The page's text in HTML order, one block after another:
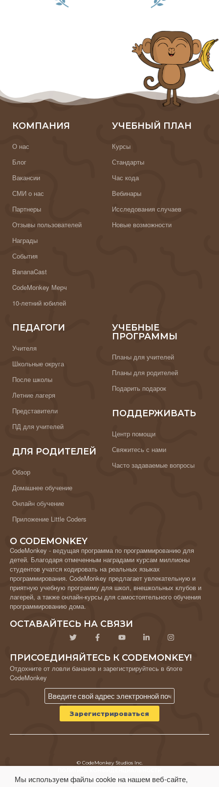
КОМПАНИЯ
О нас
Блог
Вакансии
СМИ о нас
Партнеры
Отзывы пользователей
Награды
События
BananaCast
CodeMonkey Мерч
10-летний юбилей
УЧЕБНЫЙ ПЛАН
Курсы
Стандарты
Час кода
Вебинары
Исследования случаев
Новые возможности
ПЕДАГОГИ
Учителя
Школьные округа
После школы
Летние лагеря
Представители
ПД для учителей
ДЛЯ РОДИТЕЛЕЙ
Обзор
Домашнее обучение
Онлайн обучение
Приложение Little Coders
УЧЕБНЫЕ
ПРОГРАММЫ
Планы для учителей
Планы для родителей
Подарить подарок
ПОДДЕРЖИВАТЬ
Центр помощи
Свяжитесь с нами
Часто задаваемые вопросы
О CODEMONKEY
CodeMonkey - ведущая программа по программированию для
детей. Благодаря отмеченным наградами курсам миллионы
студентов учатся кодировать на реальных языках
программирования. CodeMonkey предлагает увлекательную и
приятную учебную программу для школ, внешкольных клубов и
лагерей, а также онлайн-курсы для самостоятельного обучения
программированию дома.
ОСТАВАЙТЕСЬ НА СВЯЗИ
ПРИСОЕДИНЯЙТЕСЬ К CODEMONKEY!
Отдохните от ловли бананов и зарегистрируйтесь в блоге
CodeMonkey
© CodeMonkey Studios Inc.
Условия использования
Мы используем файлы cookie на нашем веб-сайте,